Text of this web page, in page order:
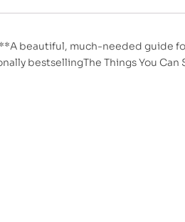
beautiful, much-needed guide
bestsellingThe Things You Can